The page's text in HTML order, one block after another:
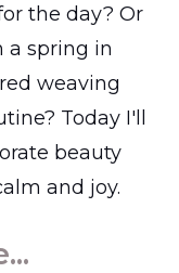
the day? Or
a spring in
weaving
Today I'll
beauty
and joy.